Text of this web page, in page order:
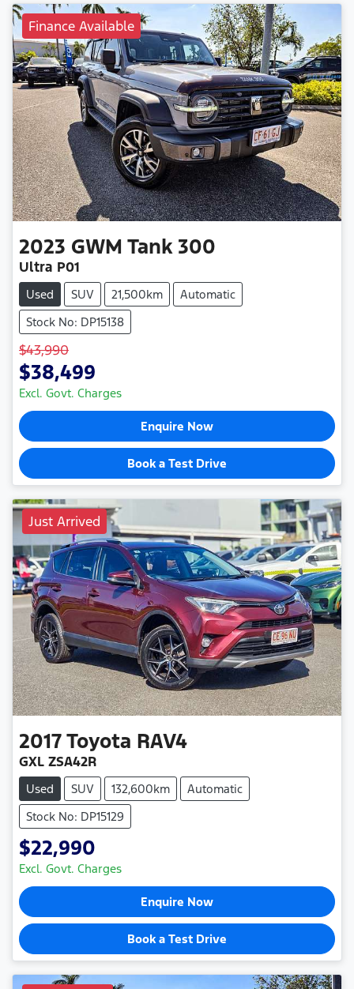
Finance Available
2023 GWM Tank 300
Ultra P01
Used SUV 21,500km
Automatic
Stock No: DP15138
$43,990
$38,499
Excl. Govt. Charges
Enquire Now
Book a Test Drive
Just Arrived
2017Toyota RAV4
GXL ZSA42R
Used SUV 132,600km
Automatic
Stock No: DP15129
$22,990
Excl. Govt. Charges
Enquire Now
Book a Test Drive